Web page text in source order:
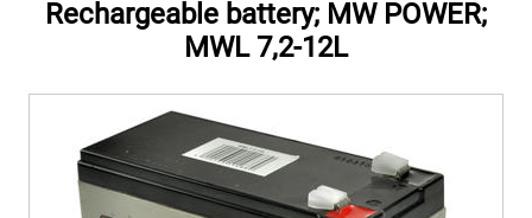
Rechargeable battery; MW POWER;
MWL 7,2-12L